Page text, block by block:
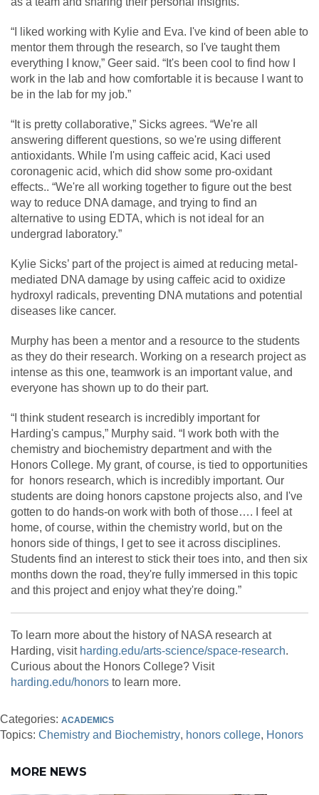
“I liked working with Kylie and Eva. I've kind of been able to
mentor them through the research, so I've taught them
everything I know,” Geer said. “It's been cool to find how I
work in the lab and how comfortable it is because I want to
be in the lab for my job.”
“It is pretty collaborative,” Sicks agrees. “We're all
answering different questions, so we're using different
antioxidants. While I'm using caffeic acid, Kaci used
coronagenic acid, which did show some pro-oxidant
effects.. “We're all working together to figure out the best
way to reduce DNA damage, and trying to find an
alternative to using EDTA, which is not ideal for an
undergrad laboratory.”
Kylie Sicks’ part of the project is aimed at reducing metal-
mediated DNA damage by using caffeic acid to oxidize
hydroxyl radicals, preventing DNA mutations and potential
diseases like cancer.
Murphy has been a mentor and a resource to the students
as they do their research. Working on a research project as
intense as this one, teamwork is an important value, and
everyone has shown up to do their part.
“I think student research is incredibly important for
Harding's campus,” Murphy said. “I work both with the
chemistry and biochemistry department and with the
Honors College. My grant, of course, is tied to opportunities
for honors research, which is incredibly important. Our
students are doing honors capstone projects also, and I've
gotten to do hands-on work with both of those…. I feel at
home, of course, within the chemistry world, but on the
honors side of things, I get to see it across disciplines.
Students find an interest to stick their toes into, and then six
months down the road, they're fully immersed in this topic
and this project and enjoy what they're doing.”
To learn more about the history of NASA research at
Harding, visit harding.edu/arts-science/space-research.
Curious about the Honors College? Visit
harding.edu/honors to learn more.
Categories: ACADEMICS
Topics: Chemistry and Biochemistry honors college Honors
MORE NEWS